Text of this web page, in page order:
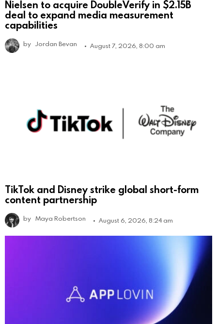
Nielsen to acquire DoubleVerify in $2.15B
deal to expand media measurement
capabilities
by Jordan Bevan August 7, 2026, 8:00 am
TikTok and Disney strike global short-form
content partnership
by Maya Robertson August 6, 2026, 8:24 am